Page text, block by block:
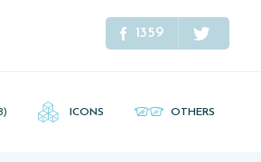
1359
ICONS OTHERS